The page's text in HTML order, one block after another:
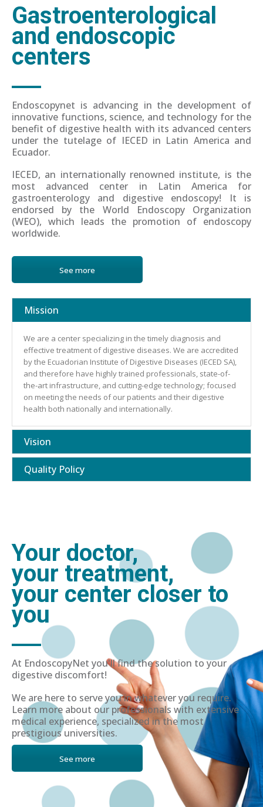
Gastroenterological
and endoscopic
centers
Endoscopynet is advancing in the development of
innovative functions, science, and technology for the
benefit of digestive health with its advanced centers
under the tutelage of IECED in Latin America and
Ecuador.
IECED, an internationally renowned institute, is the
most advanced center in Latin America for
gastroenterology and digestive endoscopy! It is
endorsed by the World Endoscopy Organization
(WEO), which leads the promotion of endoscopy
worldwide.
See more
Mission
We are a center specializing in the timely diagnosis and
effective treatment of digestive diseases. We are accredited
by the Ecuadorian Institute of Digestive Diseases (IECED SA),
and therefore have highly trained professionals, state-of-
the-art infrastructure, and cutting-edge technology; focused
on meeting the needs of our patients and their digestive
health both nationally and internationally.
Vision
Quality Policy
Your doctor,
your treatment,
your center closer to
you
At EndoscopyNet you'll find the solution to your
digestive discomfort!
We are here to serve you in whatever you require.
Learn more about our professionals with extensive
medical experience, specialized in the most
prestigious universities.
See more